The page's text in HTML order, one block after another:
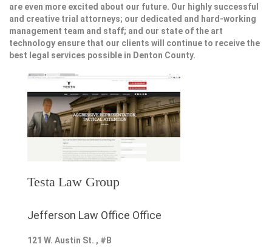
are even more excited about our future. Our highly successful
and creative trial attorneys; our dedicated and hard-working
management team and staff; and our state of the art
technology ensure that our clients will continue to receive the
best legal services possible in Denton County.
Testa Law Group
Jefferson Law Office Office
121 W. Austin St. , #B